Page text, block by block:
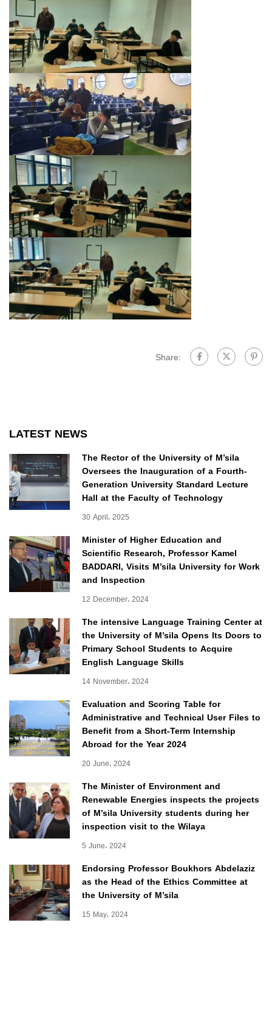
Share:
LATEST NEWS
The Rector of the University of M’sila
Oversees the Inauguration of a Fourth-
Generation University Standard Lecture
Hall at the Faculty of Technology
30 April، 2025
Minister of Higher Education and
Scientific Research, Professor Kamel
BADDARI, Visits M’sila University for Work
and Inspection
12 December، 2024
The intensive Language Training Center at
the University of M’sila Opens Its Doors to
Primary School Students to Acquire
English Language Skills
14 November، 2024
Evaluation and Scoring Table for
Administrative and Technical User Files to
Benefit from a Short-Term Internship
Abroad for the Year 2024
20 June، 2024
The Minister of Environment and
Renewable Energies inspects the projects
of M’sila University students during her
inspection visit to the Wilaya
5 June، 2024
Endorsing Professor Boukhors Abdelaziz
as the Head of the Ethics Committee at
the University of M’sila
15 May، 2024